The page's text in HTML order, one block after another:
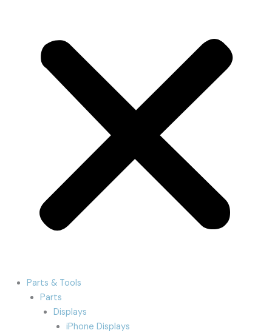
Parts & Tools
Parts
Displays
iPhone Displays